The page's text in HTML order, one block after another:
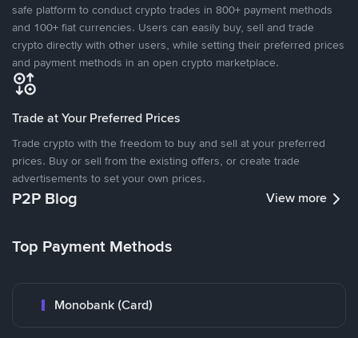
safe platform to conduct crypto trades in 800+ payment methods
and 100+ fiat currencies. Users can easily buy, sell and trade
crypto directly with other users, while setting their preferred prices
and payment methods in an open crypto marketplace.
Trade at Your Preferred Prices
Trade crypto with the freedom to buy and sell at your preferred
prices. Buy or sell from the existing offers, or create trade
advertisements to set your own prices.
P2P Blog View more
Top Payment Methods
Monobank (Card)